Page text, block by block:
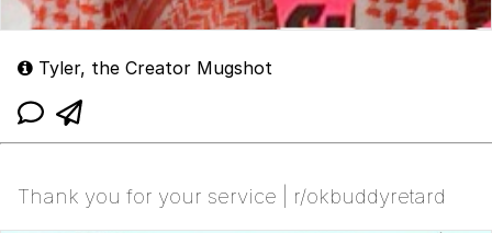
Tyler, the Creator Mugshot
Thank you for your service | r/okbuddyretard